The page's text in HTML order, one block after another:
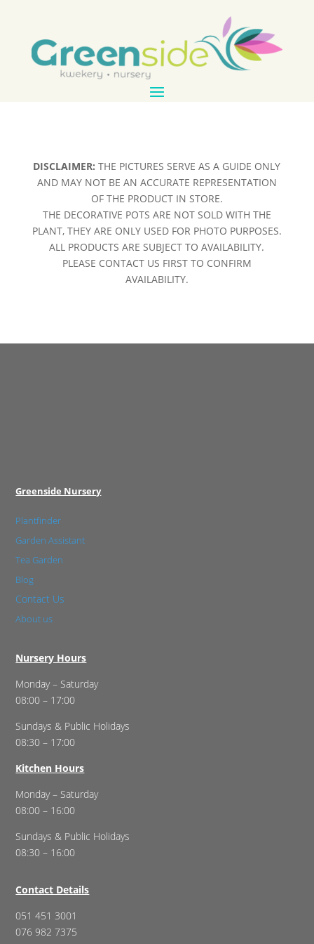
DISCLAIMER: THE PICTURES SERVE AS A GUIDE ONLY
AND MAY NOT BE AN ACCURATE REPRESENTATION
OF THE PRODUCT IN STORE.
THE DECORATIVE POTS ARE NOT SOLD WITH THE
PLANT, THEY ARE ONLY USED FOR PHOTO PURPOSES.
ALL PRODUCTS ARE SUBJECT TO AVAILABILITY.
PLEASE CONTACT US FIRST TO CONFIRM
AVAILABILITY.
Greenside Nursery
Plantfinder
Garden Assistant
Tea Garden
Blog
Contact Us
About us
Nursery Hours
Monday – Saturday
08:00 – 17:00
Sundays & Public Holidays
08:30 – 17:00
Kitchen Hours
Monday – Saturday
08:00 – 16:00
Sundays & Public Holidays
08:30 – 16:00
Contact Details
051 451 3001
076 982 7375